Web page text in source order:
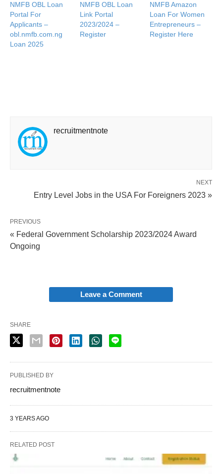
NMFB OBL Loan
Portal For
Applicants –
obl.nmfb.com.ng
Loan 2025
NMFB OBL Loan
Link Portal
2023/2024 –
Register
NMFB Amazon
Loan For Women
Entrepreneurs –
Register Here
recruitmentnote
NEXT
Entry Level Jobs in the USA For Foreigners 2023 »
PREVIOUS
« Federal Government Scholarship 2023/2024 Award
Ongoing
Leave a Comment
SHARE
PUBLISHED BY
recruitmentnote
3 YEARS AGO
RELATED POST